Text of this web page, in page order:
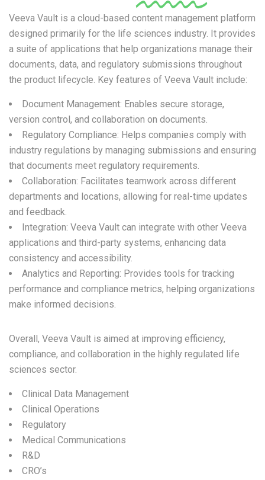
Veeva Vault is a cloud-based content management platform
designed primarily for the life sciences industry. It provides
a suite of applications that help organizations manage their
documents, data, and regulatory submissions throughout
the product lifecycle. Key features of Veeva Vault include:
Document Management: Enables secure storage,
version control, and collaboration on documents.
Regulatory Compliance: Helps companies comply with
industry regulations by managing submissions and ensuring
that documents meet regulatory requirements.
Collaboration: Facilitates teamwork across different
departments and locations, allowing for real-time updates
and feedback.
Integration: Veeva Vault can integrate with other Veeva
applications and third-party systems, enhancing data
consistency and accessibility.
Analytics and Reporting: Provides tools for tracking
performance and compliance metrics, helping organizations
make informed decisions.
Overall, Veeva Vault is aimed at improving efficiency,
compliance, and collaboration in the highly regulated life
sciences sector.
Clinical Data Management
Clinical Operations
Regulatory
Medical Communications
R&D
CRO’s